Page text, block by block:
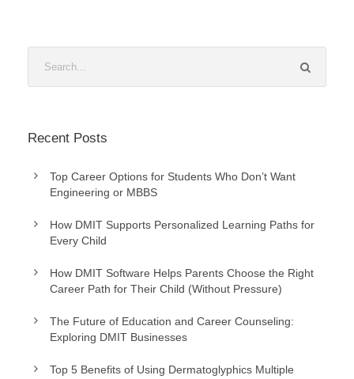
Recent Posts
Top Career Options for Students Who Don’t Want
Engineering or MBBS
How DMIT Supports Personalized Learning Paths for
Every Child
How DMIT Software Helps Parents Choose the Right
Career Path for Their Child (Without Pressure)
The Future of Education and Career Counseling:
Exploring DMIT Businesses
Top 5 Benefits of Using Dermatoglyphics Multiple